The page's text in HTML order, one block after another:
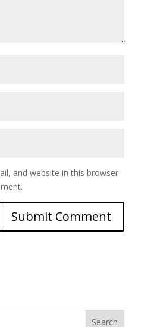
and website in this browser